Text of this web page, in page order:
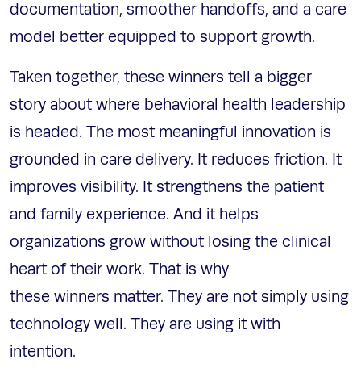
documentation, smoother handoffs, and a care
model better equipped to support growth.
Taken together, these winners tell a bigger
story about where behavioral health leadership
is headed. The most meaningful innovation is
grounded in care delivery. It reduces friction. It
improves visibility. It strengthens the patient
and family experience. And it helps
organizations grow without losing the clinical
heart of their work. That is why
these winners matter. They are not simply using
technology well. They are using it with
intention.